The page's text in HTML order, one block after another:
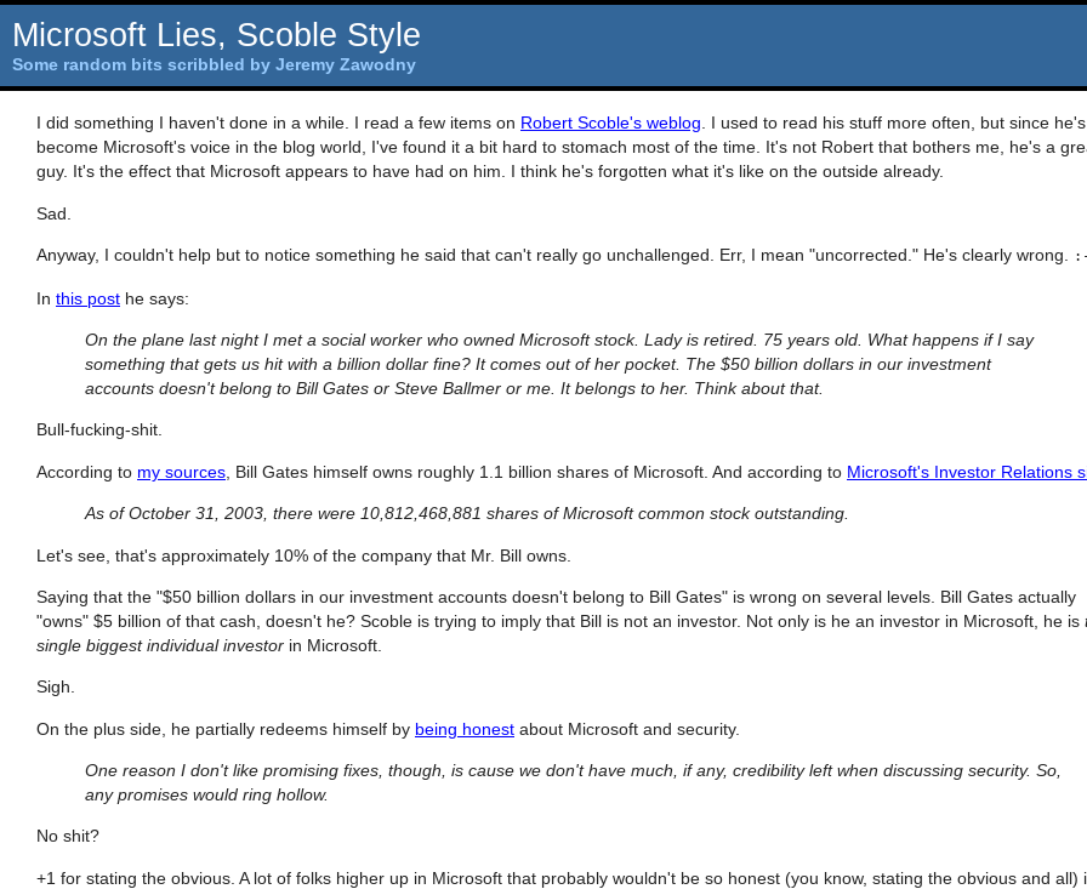
Microsoft Lies, Scoble Style
Some random bits scribbled by Jeremy Zawodny
I did something I haven't done in a while. I read a few items on Robert Scoble's weblog. I used to read his stuff more often, but since he's
become Microsoft's voice in the blog world, I've found it a bit hard to stomach most of the time. It's not Robert that bothers me, he's a
guy. It's the effect that Microsoft appears to have had on him. I think he's forgotten what it's like on the outside already.
Sad.
Anyway, I couldn't help but to notice something he said that can't really go unchallenged. Err, I mean "uncorrected." He's clearly wrong.
In this post he says:
On the plane last night I met a social worker who owned Microsoft stock. Lady is retired. 75 years old. What happens if I say
something that gets us hit with a billion dollar fine? It comes out of her pocket. The $50 billion dollars in our investment
accounts doesn't belong to Bill Gates or Steve Ballmer or me. It belongs to her. Think about that.
Bull-fucking-shit.
According to my sources , Bill Gates himself owns roughly 1.1 billion shares of Microsoft. And according to Microsoft's Investor Relations
As of October 31, 2003, there were 10,812,468,881 shares of Microsoft common stock outstanding.
Let's see, that's approximately 10% of the company that Mr. Bill owns.
Saying that the "$50 billion dollars in our investment accounts doesn't belong to Bill Gates" is wrong on several levels. Bill Gates actually
"owns" $5 billion of that cash, doesn't he? Scoble is trying to imply that Bill is not an investor. Not only is he an investor in Microsoft, he is
single biggest individual investor in Microsoft.
Sigh.
On the plus side, he partially redeems himself by being honest about Microsoft and security.
One reason I don't like promising fixes, though, is cause we don't have much, if any, credibility left when discussing security. So,
any promises would ring hollow.
No shit?
+1 for stating the obvious. A lot of folks higher up in Microsoft that probably wouldn't be so honest (you know, stating the obvious and all)